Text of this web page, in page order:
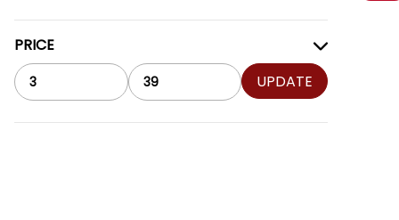
PRICE
UPDATE